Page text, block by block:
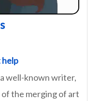
a well-known writer,
the merging of art